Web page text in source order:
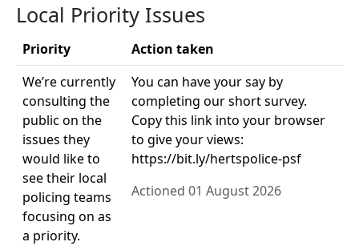
Local Priority Issues
Priority
Action taken
We’re currently
consulting the
public on the
issues they
would like to
see their local
policing teams
focusing on as
a priority.
You can have your say by
completing our short survey.
Copy this link into your browser
to give your views:
https://bit.ly/hertspolice-psf
Actioned 01 August 2026